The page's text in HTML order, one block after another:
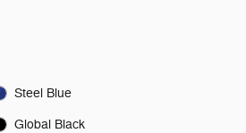
Steel Blue
Global Black